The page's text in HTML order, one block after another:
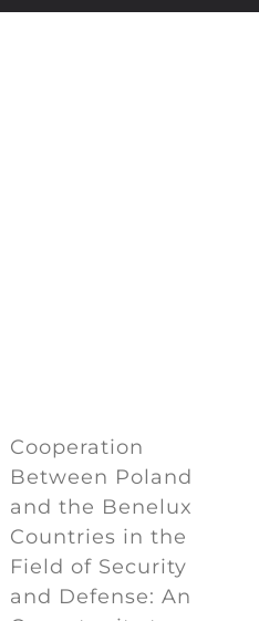
Cooperation
Between Poland
and the Benelux
Countries in the
Field of Security
and Defense: An